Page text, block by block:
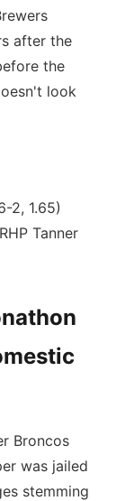
after the
the
look
2, 1.65)
Tanner
Broncos
was jailed
stemming